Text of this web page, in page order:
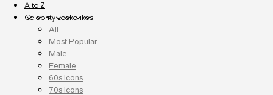
A to Z
Celebrity Lookalikes
All
Most Popular
Male
Female
60s Icons
70s Icons